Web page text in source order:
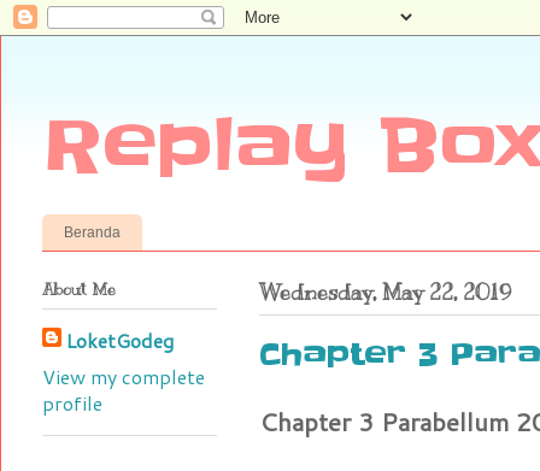
Replay
Beranda
Wednesday, May 22, 2019
Chapter 3
Chapter 3 Parabellum
About Me
LoketGodeg
View my complete
profile